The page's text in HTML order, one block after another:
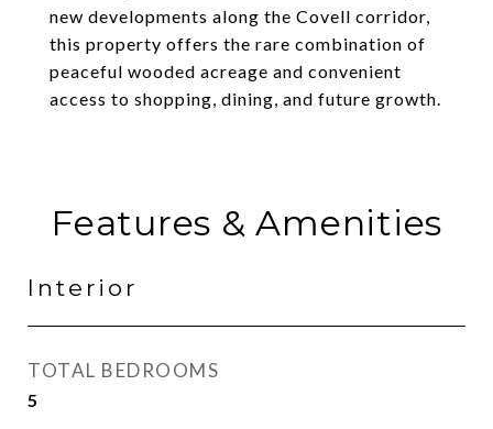
new developments along the Covell corridor,
this property offers the rare combination of
peaceful wooded acreage and convenient
access to shopping, dining, and future growth.
Features & Amenities
Interior
TOTAL BEDROOMS
5